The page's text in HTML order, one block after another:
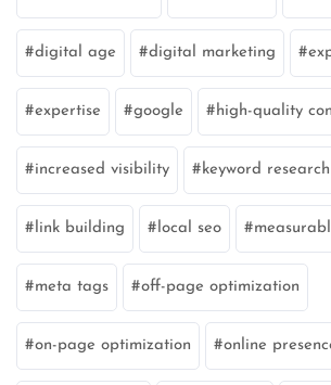
digital age digital marketing
expertise google high-quality
increased visibility keyword research
link building local seo
meta tags off-page optimization
on-page optimization online